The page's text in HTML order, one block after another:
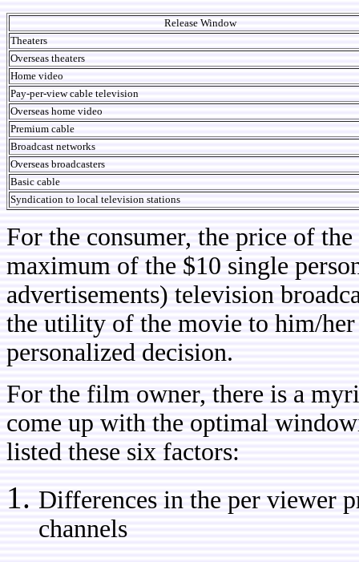
Release Window
Theaters
Overseas theaters
Home video
Pay-per-view cable television
Overseas home video
Premium cable
Broadcast networks
Overseas broadcasters
Basic cable
Syndication to local television stations
For the consumer, the price of
maximum of the $10 single
advertisements) television
the utility of the movie to him/her
personalized decision.
For the film owner, there is a
come up with the optimal
listed these six factors:
Differences in the per viewer
channels